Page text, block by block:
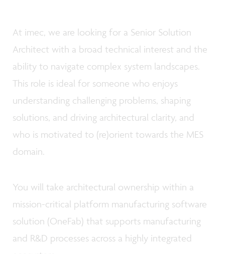
At imec, we are looking for a Senior Solution
Architect with a broad technical interest and the
ability to navigate complex system landscapes.
This role is ideal for someone who enjoys
understanding challenging problems, shaping
solutions, and driving architectural clarity, and
who is motivated to (re)orient towards the MES
domain.
You will take architectural ownership within a
mission-critical platform manufacturing software
solution (OneFab) that supports manufacturing
and R&D processes across a highly integrated